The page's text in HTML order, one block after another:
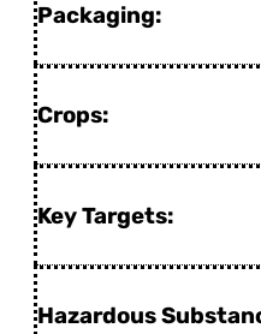
Packaging:
Crops:
Key Targets:
Hazardous